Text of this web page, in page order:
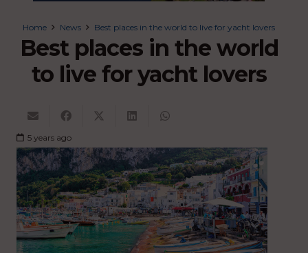
Home News Best places in the world to live for yacht lovers
Best places in the world
to live for yacht lovers
5 years ago